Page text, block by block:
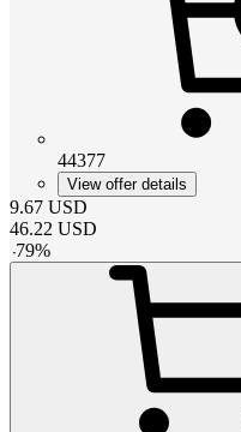
44377
View offer details
9.67 USD
46.22 USD
-79%